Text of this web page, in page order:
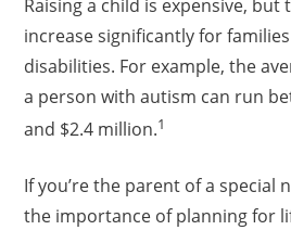
Raising a child is expensive, but
increase significantly for
disabilities. For example, the
a person with autism can run
and $2.4 million.1
If you’re the parent of a special
the importance of planning for